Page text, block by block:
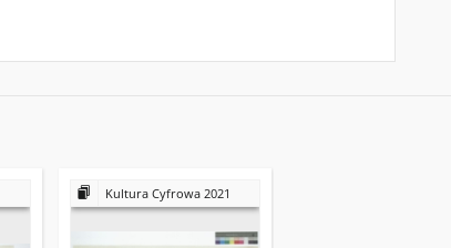
Kultura Cyfrowa 2021